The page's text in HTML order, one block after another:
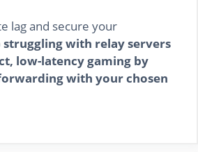
lag and secure your
struggling with relay servers
low-latency gaming by
with your chosen